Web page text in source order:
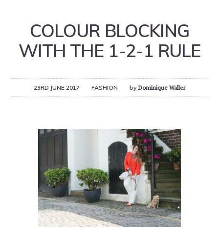
COLOUR BLOCKING
WITH THE 1-2-1 RULE
23RD JUNE 2017 FASHION by Dominique Waller